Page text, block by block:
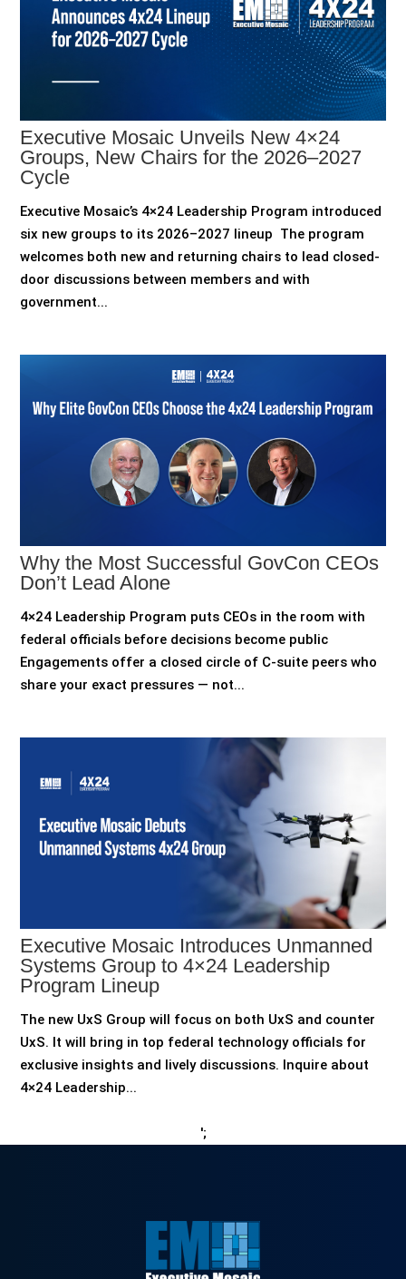
Executive Mosaic Unveils New 4×24
Groups, New Chairs for the 2026–2027
Cycle
Executive Mosaic’s 4×24 Leadership Program introduced
six new groups to its 2026–2027 lineup The program
welcomes both new and returning chairs to lead closed-
door discussions between members and with
government...
Why the Most Successful GovCon CEOs
Don’t Lead Alone
4×24 Leadership Program puts CEOs in the room with
federal officials before decisions become public
Engagements offer a closed circle of C-suite peers who
share your exact pressures — not...
Executive Mosaic Introduces Unmanned
Systems Group to 4×24 Leadership
Program Lineup
The new UxS Group will focus on both UxS and counter
UxS. It will bring in top federal technology officials for
exclusive insights and lively discussions. Inquire about
4×24 Leadership...
';